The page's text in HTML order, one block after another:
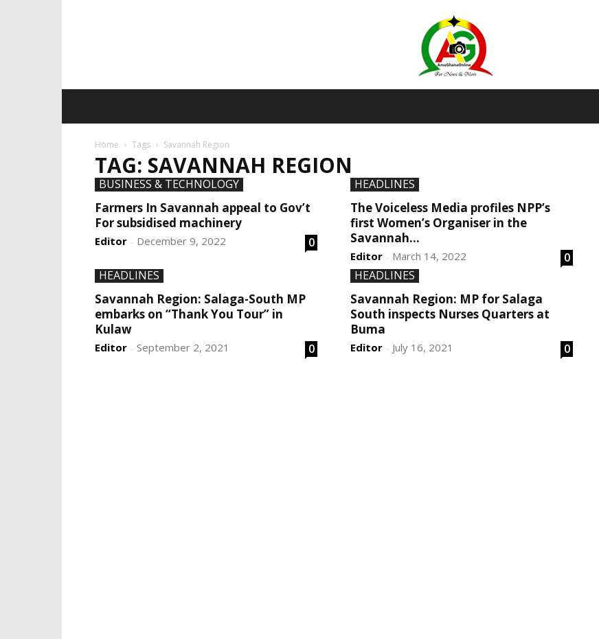
AmaGhanaonline.com
Home Tags Savannah Region
TAG: SAVANNAH REGION
BUSINESS & TECHNOLOGY
Farmers In Savannah appeal to Gov’t
For subsidised machinery
Editor - December 9, 2022 0
HEADLINES
The Voiceless Media profiles NPP’s
first Women’s Organiser in the
Savannah...
Editor - March 14, 2022
0
HEADLINES
Savannah Region: Salaga-South MP
embarks on “Thank You Tour” in
Kulaw
Editor - September 2, 2021 0
HEADLINES
Savannah Region: MP for Salaga
South inspects Nurses Quarters at
Buma
Editor - July 16, 2021 0